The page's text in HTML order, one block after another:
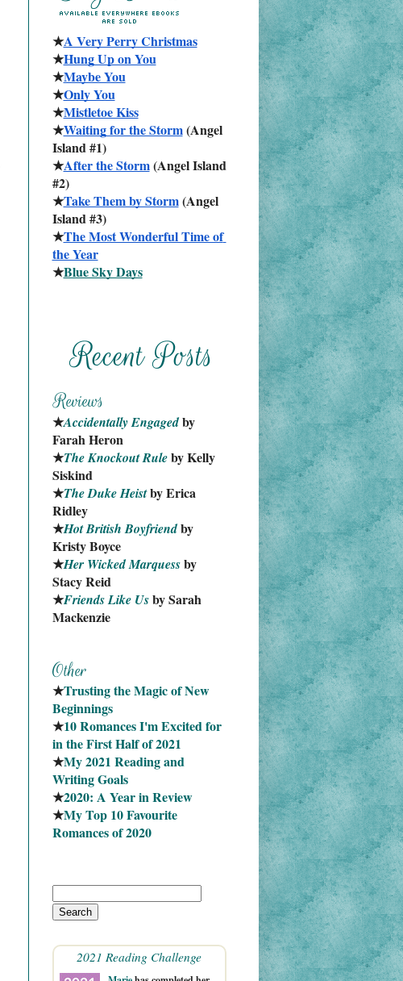
★A Very Perry Christmas
★Hung Up on You
★Maybe You
★Only You
★Mistletoe Kiss
★Waiting for the Storm (Angel
Island #1)
★After the Storm (Angel Island
#2)
★Take Them by Storm (Angel
Island #3)
★The Most Wonderful Time of
the Year
★Blue Sky Days
★Accidentally Engaged by
Farah Heron
★The Knockout Rule by Kelly
Siskind
★The Duke Heist by Erica
Ridley
★Hot British Boyfriend by
Kristy Boyce
★Her Wicked Marquess by
Stacy Reid
★Friends Like Us by Sarah
Mackenzie
★Trusting the Magic of New
Beginnings
★10 Romances I'm Excited for
in the First Half of 2021
★My 2021 Reading and
Writing Goals
★2020: A Year in Review
★My Top 10 Favourite
Romances of 2020
2021 Reading Challenge